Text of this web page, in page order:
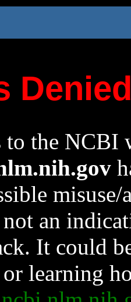
to the NCBI
an
It could
learning